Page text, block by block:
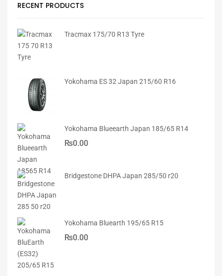
RECENT PRODUCTS
Tracmax 175/70 R13 Tyre
Yokohama ES 32 Japan 215/60 R16
Yokohama Blueearth Japan 185/65 R14
₨0.00
Bridgestone DHPA Japan 285/50 r20
Yokohama Bluearth 195/65 R15
₨0.00